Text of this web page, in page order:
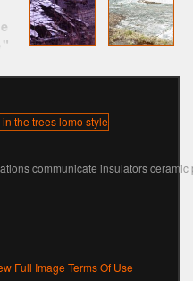
communicate insulators
Full Image Terms Of Use